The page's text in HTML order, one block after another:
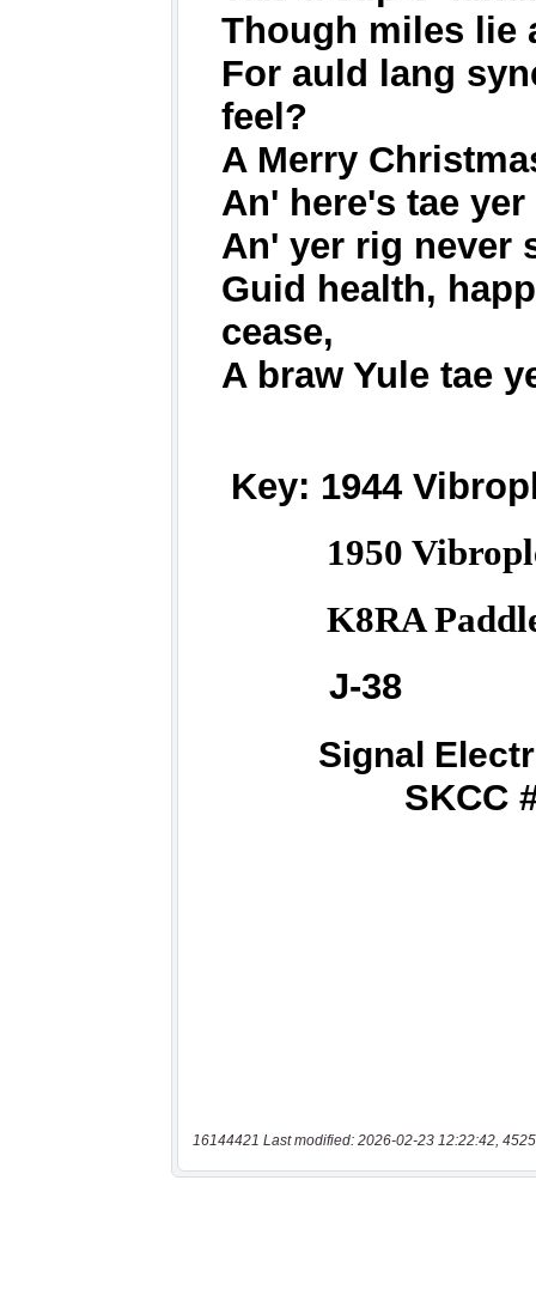
16144421 Last modified: 2026-02-23 12:22:42,